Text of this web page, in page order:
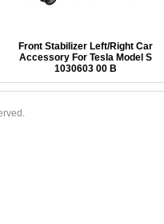
Front Stabilizer Left/Right Car
Accessory For Tesla Model S
1030603 00 B